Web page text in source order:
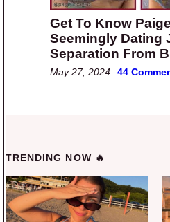
Get To Know
Seemingly Dating
Separation From
May 27, 2024 44
TRENDING NOW 🔥